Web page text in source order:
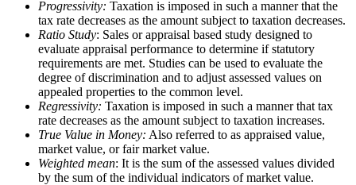
Progressivity: Taxation is imposed in such a manner that the
tax rate decreases as the amount subject to taxation decreases.
Ratio Study: Sales or appraisal based study designed to
evaluate appraisal performance to determine if statutory
requirements are met. Studies can be used to evaluate the
degree of discrimination and to adjust assessed values on
appealed properties to the common level.
Regressivity: Taxation is imposed in such a manner that tax
rate decreases as the amount subject to taxation increases.
True Value in Money: Also referred to as appraised value,
market value, or fair market value.
Weighted mean: It is the sum of the assessed values divided
by the sum of the individual indicators of market value.